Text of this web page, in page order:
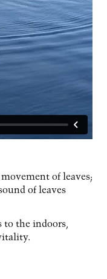
of leaves;
of leaves
the indoors,